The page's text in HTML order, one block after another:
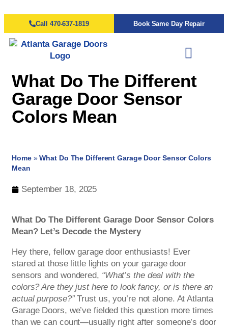
Call 470-637-1819 Book Same Day Repair
What Do The Different
Garage Door Sensor
Colors Mean
Home»What Do The Different Garage Door Sensor Colors
Mean
September 18, 2025
What Do The Different Garage Door Sensor Colors
Mean? Let’s Decode the Mystery
Hey there, fellow garage door enthusiasts! Ever
stared at those little lights on your garage door
sensors and wondered, “What’s the deal with the
colors? Are they just here to look fancy, or is there an
actual purpose?”Trust us, you’re not alone. At Atlanta
Garage Doors, we’ve fielded this question more times
than we can count—usually right after someone’s door